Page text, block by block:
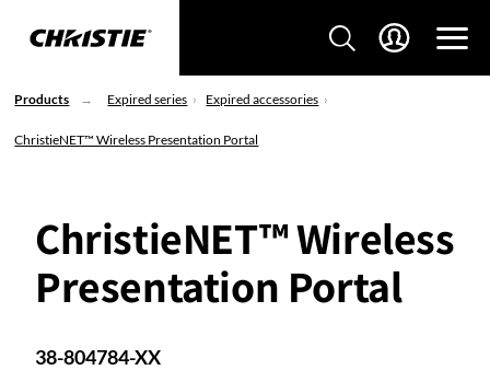
Products Expired series Expired accessories
ChristieNET™ Wireless Presentation Portal
ChristieNET™ Wireless
Presentation Portal
38-804784-XX